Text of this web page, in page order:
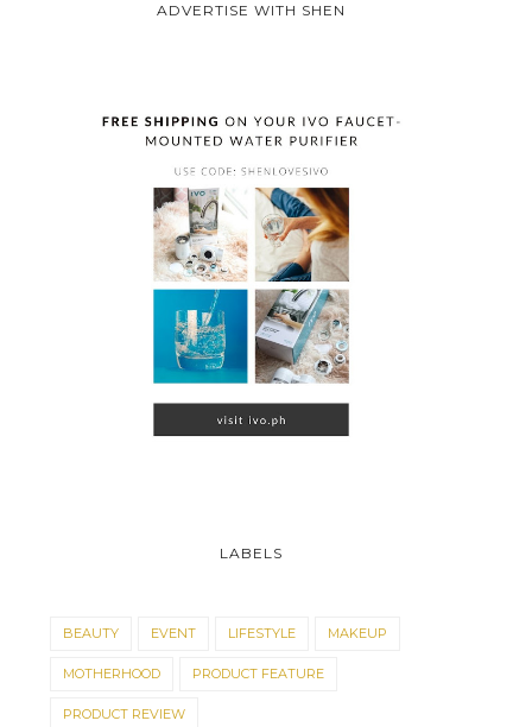
ADVERTISE WITH SHEN
LABELS
BEAUTY EVENT LIFESTYLE MAKEUP
MOTHERHOOD PRODUCT FEATURE
PRODUCT REVIEW